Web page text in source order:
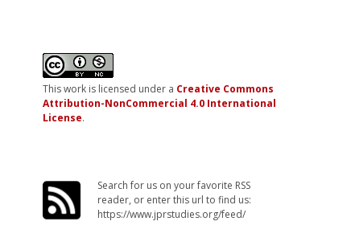
This work is licensed under a Creative Commons
Attribution-NonCommercial 4.0 International
License.
Search for us on your favorite RSS
reader, or enter this url to find us:
https://www.jprstudies.org/feed/